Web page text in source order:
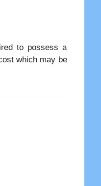
to possess a
which may be